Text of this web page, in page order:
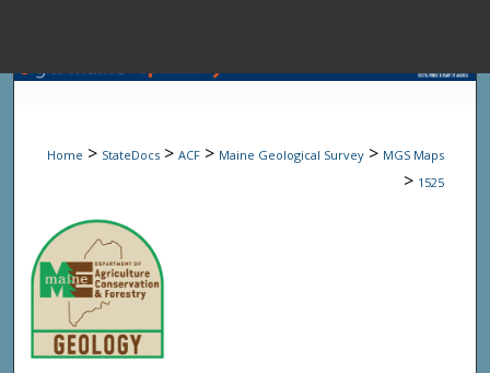
Browse State
Home > StateDocs > ACF > Maine Geological Survey > MGS Maps
> 1525